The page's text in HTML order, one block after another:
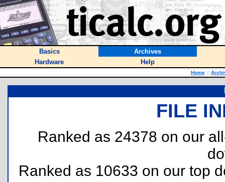
Basics
Archives
Hardware
Help
Home ::
FILE
Ranked as 24378 on our
Ranked as 10633 on our top